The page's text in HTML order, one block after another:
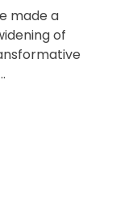
made a
of
PROVIDES